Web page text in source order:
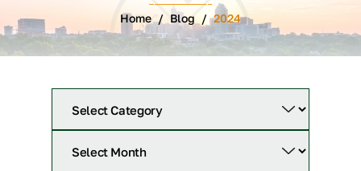
Home / Blog /2024